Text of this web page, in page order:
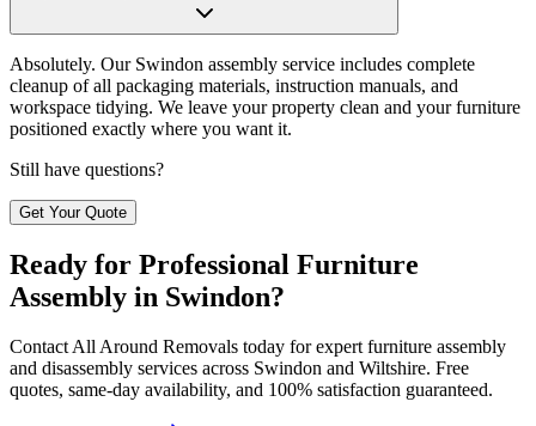
Absolutely. Our Swindon assembly service includes complete
cleanup of all packaging materials, instruction manuals, and
workspace tidying. We leave your property clean and your furniture
positioned exactly where you want it.
Still have questions?
Get Your Quote
Ready for Professional Furniture
Assembly in Swindon?
Contact All Around Removals today for expert furniture assembly
and disassembly services across Swindon and Wiltshire. Free
quotes, same-day availability, and 100% satisfaction guaranteed.